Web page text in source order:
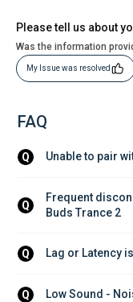
Please tell us about
Was the information
My Issue was resolved
FAQ
Q Unable to pair
Q
Frequent
Buds Trance 2
Q Lag or Latency
Q Low Sound -